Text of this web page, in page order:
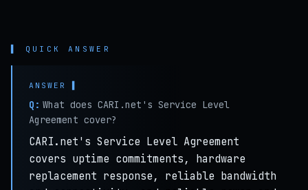
▌ QUICK ANSWER
Q: What does CARI.net's Service Level
Agreement cover?
CARI.net's Service Level Agreement
covers uptime commitments, hardware
replacement response, reliable bandwidth